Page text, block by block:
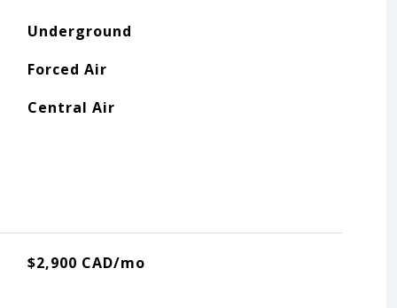
Underground
Forced Air
Central Air
$2,900 CAD/mo